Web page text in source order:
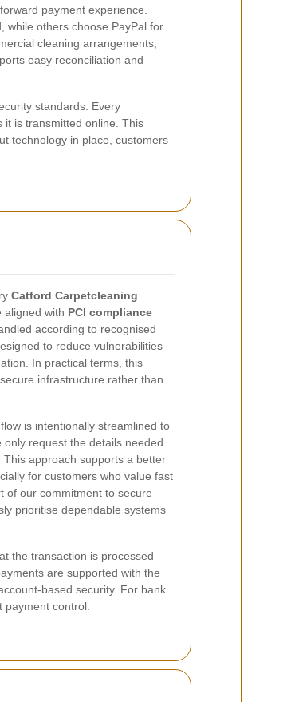
payment experience.
while others choose PayPal for
cleaning arrangements,
easy reconciliation and
standards. Every
it is transmitted online. This
technology in place, customers
Catford Carpetcleaning
aligned with PCI compliance
according to recognised
to reduce vulnerabilities
In practical terms, this
infrastructure rather than
is intentionally streamlined to
request the details needed
approach supports a better
for customers who value fast
of our commitment to secure
prioritise dependable systems
the transaction is processed
are supported with the
based security. For bank
control.